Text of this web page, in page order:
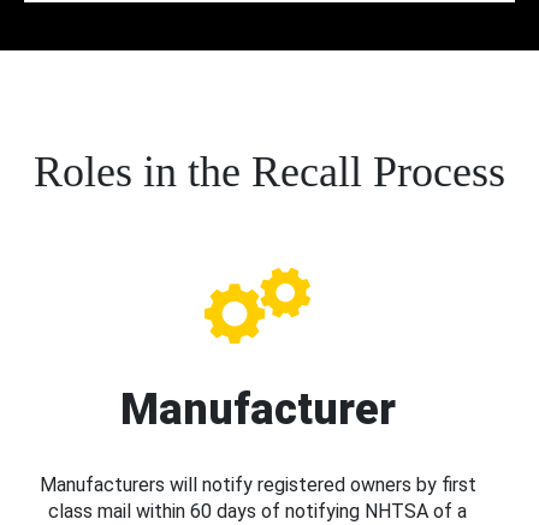
Roles in the Recall Process
Manufacturer
Manufacturers will notify registered owners by first
class mail within 60 days of notifying NHTSA of a